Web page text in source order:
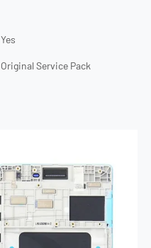
Yes
Original Service Pack